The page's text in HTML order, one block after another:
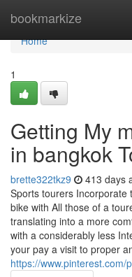
bookmarkize
Home
Home
1
Getting My
in bangkok
brette322tkz9 413 days
Sports tourers Incorporate
bike with All those of a
translating into a more
with a considerably less
your pay a visit to proper
https://